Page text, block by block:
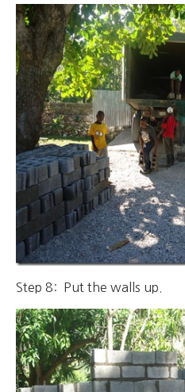
Step 8: Put the walls up.